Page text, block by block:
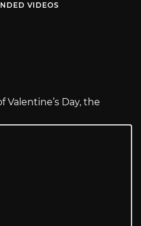
VIDEOS
Valentine’s Day, the